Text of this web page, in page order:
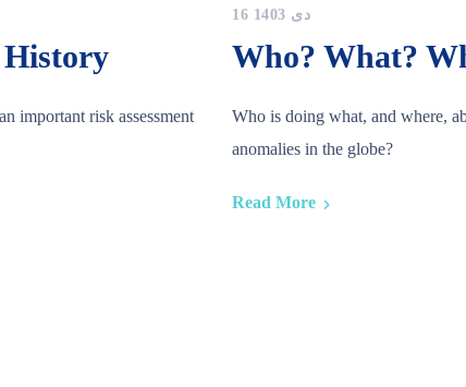
important risk assessment
16 دی 1403
Who? What?
Who is doing what, and where,
anomalies in the globe?
Read More